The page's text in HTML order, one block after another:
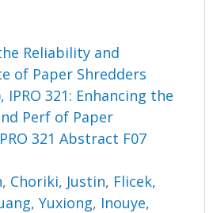
Reliability and
of Paper Shredders
IPRO 321: Enhancing the
Perf of Paper
321 Abstract F07
, Choriki, Justin, Flicek,
Yuxiong, Inouye,